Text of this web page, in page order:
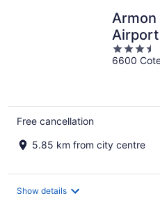
Armon
Airport
3.5
out
6600
Free cancellation
5.85 km from city centre
Show details